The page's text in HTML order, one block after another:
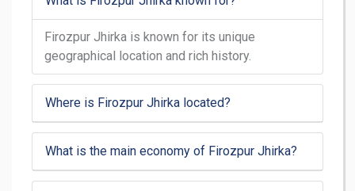
Firozpur Jhirka is known for its unique
geographical location and rich history.
Where is Firozpur Jhirka located?
What is the main economy of Firozpur Jhirka?